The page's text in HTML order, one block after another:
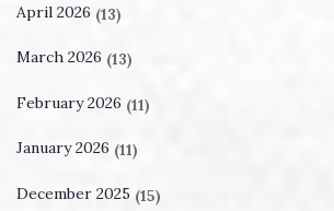
April 2026 (13)
March 2026 (13)
February 2026 (11)
January 2026 (11)
December 2025 (15)